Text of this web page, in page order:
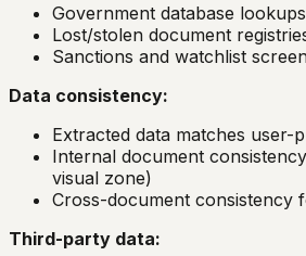
Government database
Lost/stolen document
Sanctions and watchlist
Data consistency:
Extracted data matches user-
Internal document
visual zone)
Cross-document consistency
Third-party data: